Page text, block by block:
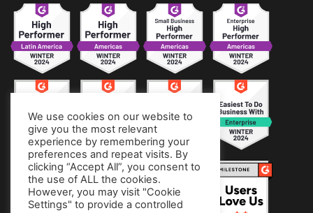
We use cookies on our website to
give you the most relevant
experience by remembering your
preferences and repeat visits. By
clicking “Accept All”, you consent to
the use of ALL the cookies.
However, you may visit "Cookie
Settings" to provide a controlled